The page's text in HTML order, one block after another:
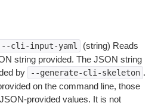
--cli-input-yaml
(string) Reads
string provided. The JSON string
by
--generate-cli-skeleton .
on the command line, those
provided values. It is not